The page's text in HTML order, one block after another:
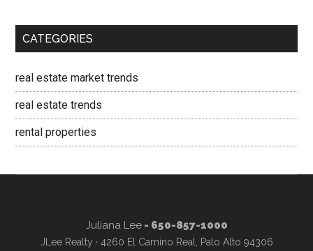
CATEGORIES
real estate market trends
real estate trends
rental properties
Juliana Lee- 650-857-1000
JLee Realty · 4260 El Camino Real, Palo Alto 94306